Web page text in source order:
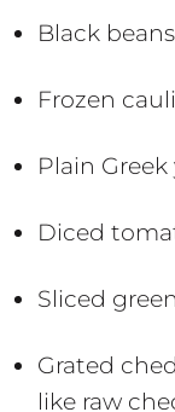
Black beans
Frozen
Plain
Diced
Sliced
Grated
like raw